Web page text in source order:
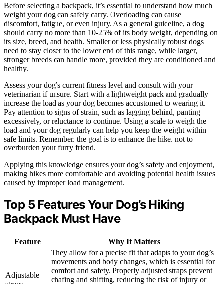
Before selecting a backpack, it’s essential to understand how much
weight your dog can safely carry. Overloading can cause
discomfort, fatigue, or even injury. As a general guideline, a dog
should carry no more than 10-25% of its body weight, depending on
its size, breed, and health. Smaller or less physically robust dogs
need to stay closer to the lower end of this range, while larger,
stronger breeds can handle more, provided they are conditioned and
healthy.
Assess your dog’s current fitness level and consult with your
veterinarian if unsure. Start with a lightweight pack and gradually
increase the load as your dog becomes accustomed to wearing it.
Pay attention to signs of strain, such as lagging behind, panting
excessively, or reluctance to continue. Using a scale to weigh the
load and your dog regularly can help you keep the weight within
safe limits. Remember, the goal is to enhance the hike, not to
overburden your furry friend.
Applying this knowledge ensures your dog’s safety and enjoyment,
making hikes more comfortable and avoiding potential health issues
caused by improper load management.
Top 5 Features Your Dog’s Hiking
Backpack Must Have
Feature Why It Matters
Adjustable
They allow for a precise fit that adapts to your dog’s
movements and body changes, which is essential for
comfort and safety. Properly adjusted straps prevent
chafing and shifting, reducing the risk of injury or